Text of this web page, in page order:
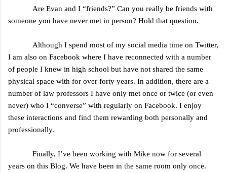
Are Evan and I “friends?” Can you really be friends with
someone you have never met in person? Hold that question.
Although I spend most of my social media time on Twitter,
I am also on Facebook where I have reconnected with a number
of people I knew in high school but have not shared the same
physical space with for over forty years. In addition, there are a
number of law professors I have only met once or twice (or even
never) who I “converse” with regularly on Facebook. I enjoy
these interactions and find them rewarding both personally and
professionally.
Finally, I’ve been working with Mike now for several
years on this Blog. We have been in the same room only once.